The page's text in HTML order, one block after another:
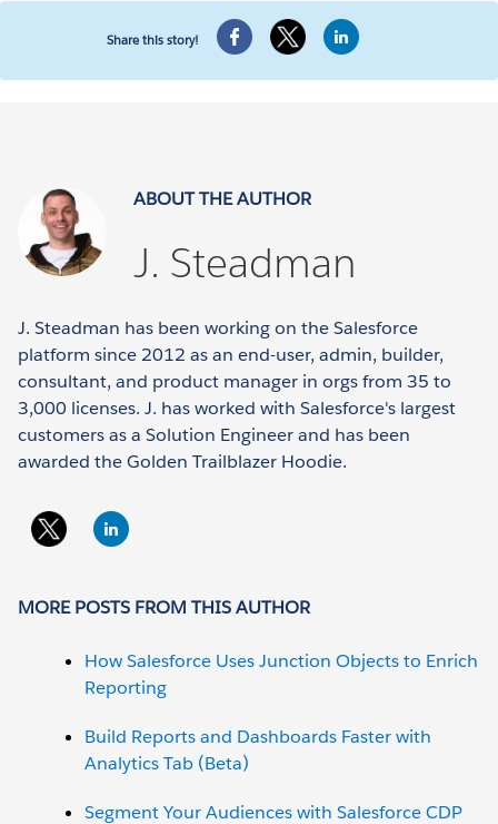
Share this story!
ABOUT THE AUTHOR
J. Steadman
J. Steadman has been working on the Salesforce
platform since 2012 as an end-user, admin, builder,
consultant, and product manager in orgs from 35 to
3,000 licenses. J. has worked with Salesforce's largest
customers as a Solution Engineer and has been
awarded the Golden Trailblazer Hoodie.
MORE POSTS FROM THIS AUTHOR
How Salesforce Uses Junction Objects to Enrich
Reporting
Build Reports and Dashboards Faster with
Analytics Tab (Beta)
Segment Your Audiences with Salesforce CDP